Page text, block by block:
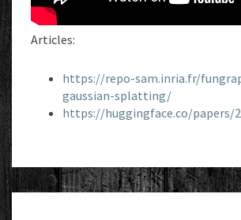
Articles:
https://repo-sam.inria.fr/
gaussian-splatting/
https://huggingface.co/papers/